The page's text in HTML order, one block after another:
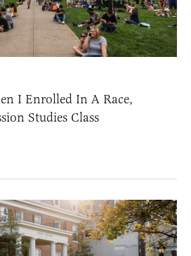
I Enrolled In A Race,
Studies Class